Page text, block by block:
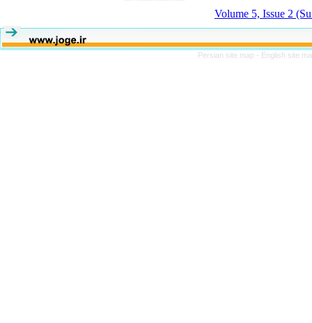
Volume 5, Issue 2
Persian site map - English site